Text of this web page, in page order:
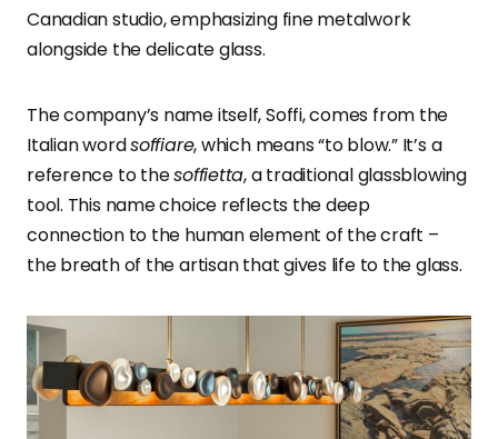
Canadian studio, emphasizing fine metalwork
alongside the delicate glass.
The company’s name itself, Soffi, comes from the
Italian wordsoffiare, which means “to blow.” It’s a
reference to thesoffietta, a traditional glassblowing
tool. This name choice reflects the deep
connection to the human element of the craft –
the breath of the artisan that gives life to the glass.